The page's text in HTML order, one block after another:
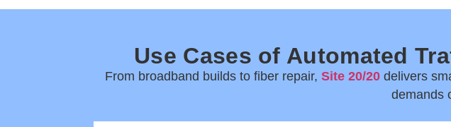
Use Cases of Automated
From broadband builds to fiber repair, Site 20/20delivers
demands